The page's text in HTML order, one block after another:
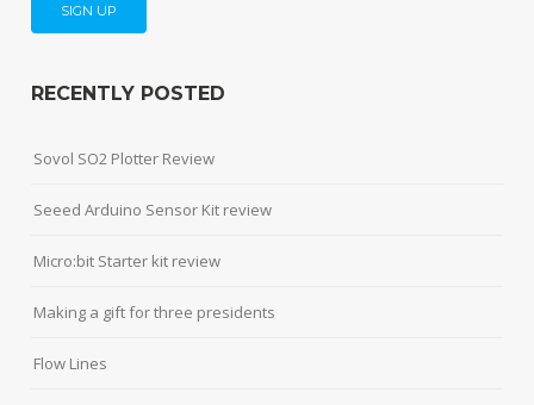
RECENTLY POSTED
Sovol SO2 Plotter Review
Seeed Arduino Sensor Kit review
Micro:bit Starter kit review
Making a gift for three presidents
Flow Lines